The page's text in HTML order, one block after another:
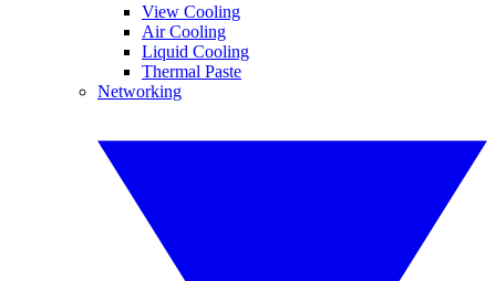
View Cooling
Air Cooling
Liquid Cooling
Thermal Paste
Networking